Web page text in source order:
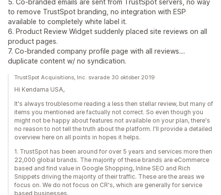
5. Co-branded emails are sent from TrustSpot servers, no way
to remove TrustSpot branding, no integration with ESP
available to completely white label it.
6. Product Review Widget suddenly placed site reviews on all
product pages.
7. Co-branded company profile page with all reviews....
duplicate content w/ no syndication.
TrustSpot Acquisitions, Inc. svarade 30 oktober 2019
Hi Kendama USA,
It's always troublesome reading a less then stellar review, but many of
items you mentioned are factually not correct. So even though you
might not be happy about features not available on your plan, there's
no reason to not tell the truth about the platform. I'll provide a detailed
overview here on all points in hopes it helps.
1. TrustSpot has been around for over 5 years and services more then
22,000 global brands. The majority of these brands are eCommerce
based and find value in Google Shopping, Inline SEO and Rich
Snippets driving the majority of their traffic. These are the areas we
focus on. We do not focus on CR's, which are generally for service
based businesses.